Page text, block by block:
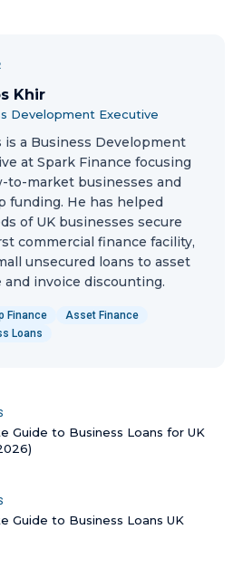
Khir
Development Executive
is a Business Development
at Spark Finance focusing
to-market businesses and
funding. He has helped
of UK businesses secure
commercial finance facility,
unsecured loans to asset
and invoice discounting.
Finance
Asset Finance
Loans
Guide to Business Loans for UK
Guide to Business Loans UK